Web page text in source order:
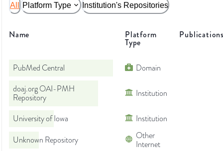
All Platform Type Institution's Repositories
Name Platform
Type
PubMed Central
Domain
doaj.org OAI-PMH
Repository
Institution
University of Iowa
Institution
Unknown Repository
Other
Internet